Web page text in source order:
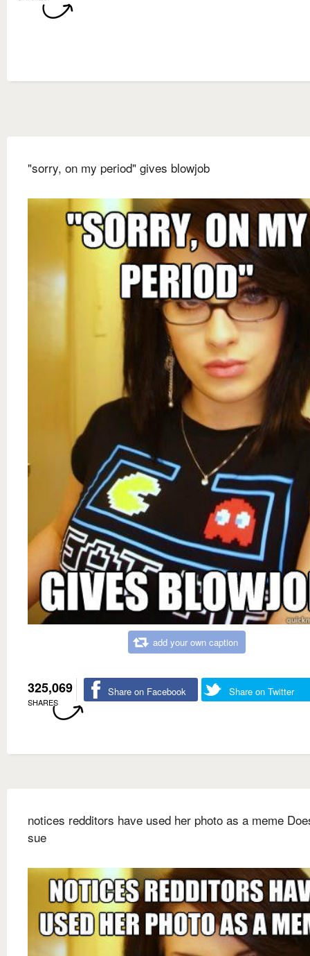
"sorry, on my period" gives blowjob
add your own caption
325,069
SHARES
Share on Facebook Share on Twitter
notices redditors have used her photo as a meme
sue